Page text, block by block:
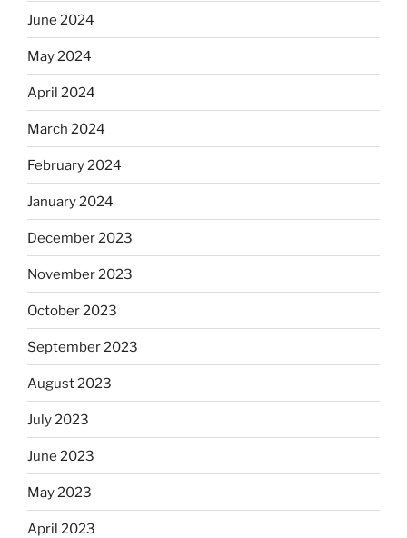
June 2024
May 2024
April 2024
March 2024
February 2024
January 2024
December 2023
November 2023
October 2023
September 2023
August 2023
July 2023
June 2023
May 2023
April 2023